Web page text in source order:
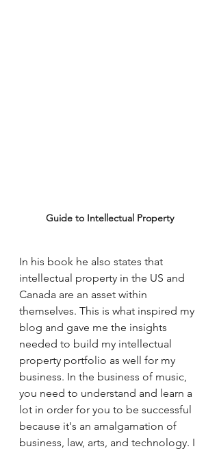
Guide to Intellectual Property
In his book he also states that
intellectual property in the US and
Canada are an asset within
themselves. This is what inspired my
blog and gave me the insights
needed to build my intellectual
property portfolio as well for my
business. In the business of music,
you need to understand and learn a
lot in order for you to be successful
because it's an amalgamation of
business, law, arts, and technology. I